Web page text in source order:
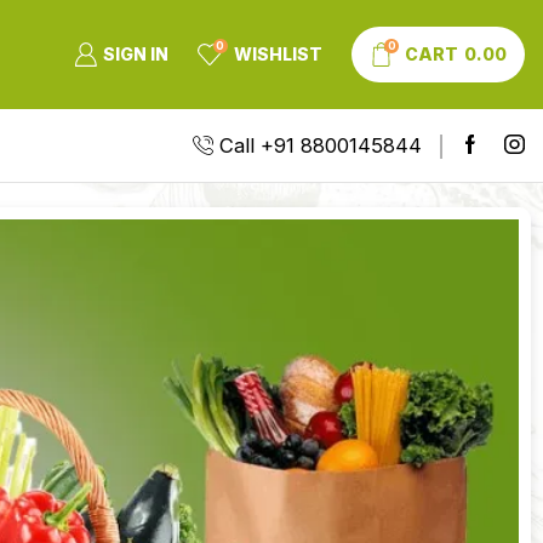
SIGN IN 0 WISHLIST 0 CART 0.00
Call +91 8800145844